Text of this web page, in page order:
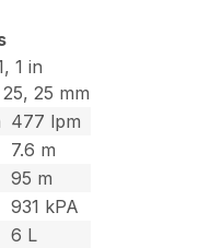
1 in
25 mm
477 lpm
7.6 m
95 m
931 kPA
6 L